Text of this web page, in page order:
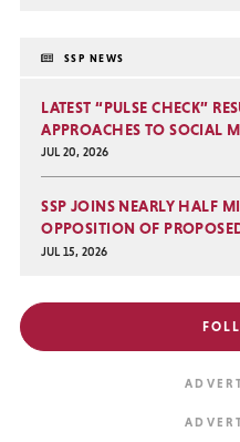
SSP NEWS
LATEST “PULSE CHECK”
APPROACHES TO SOCIAL
JUL 20, 2026
SSP JOINS NEARLY HALF
OPPOSITION OF
JUL 15, 2026